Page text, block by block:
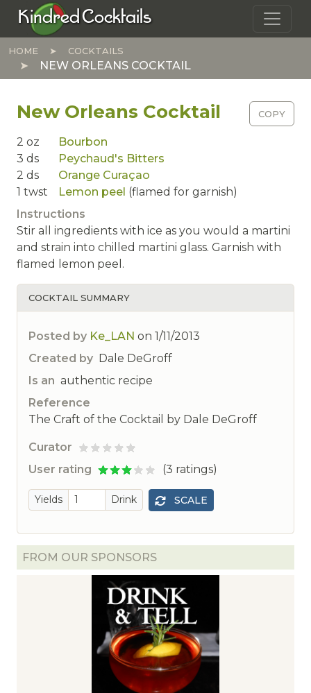
Skip to main content
Kindred Cocktails
HOME COCKTAILS
NEW ORLEANS COCKTAIL
COPY
New Orleans Cocktail
2 oz
Bourbon
3 ds
Peychaud's Bitters
2 ds
Orange Curaçao
1 twst Lemon peel (flamed for garnish)
Instructions
Stir all ingredients with ice as you would a martini
and strain into chilled martini glass. Garnish with
flamed lemon peel.
COCKTAIL SUMMARY
Posted by Ke_LAN on 1/11/2013
Created by Dale DeGroff
Is an authentic recipe
Reference
The Craft of the Cocktail by Dale DeGroff
Curator
User rating
(3 ratings)
Yields Drink SCALE
FROM OUR SPONSORS